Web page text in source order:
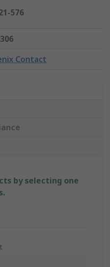
576
Contact
by selecting one